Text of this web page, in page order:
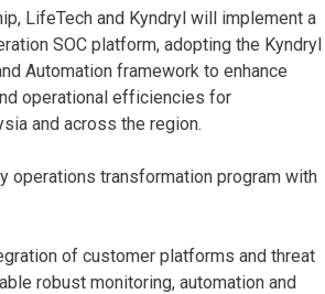
LifeTech and Kyndryl will implement a
SOC platform, adopting the Kyndryl
Automation framework to enhance
operational efficiencies for
and across the region.
operations transformation program with
of customer platforms and threat
robust monitoring, automation and